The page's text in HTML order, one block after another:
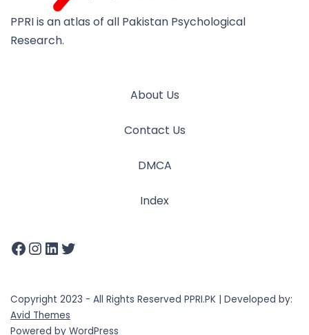
PPRI is an atlas of all Pakistan Psychological
Research.
About Us
Contact Us
DMCA
Index
Copyright 2023 - All Rights Reserved PPRI.PK | Developed by:
Avid Themes
Powered by WordPress